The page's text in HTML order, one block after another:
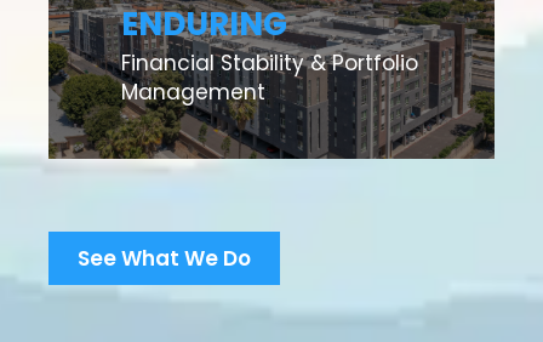
ENDURING
Financial Stability & Portfolio
Management
See What We Do